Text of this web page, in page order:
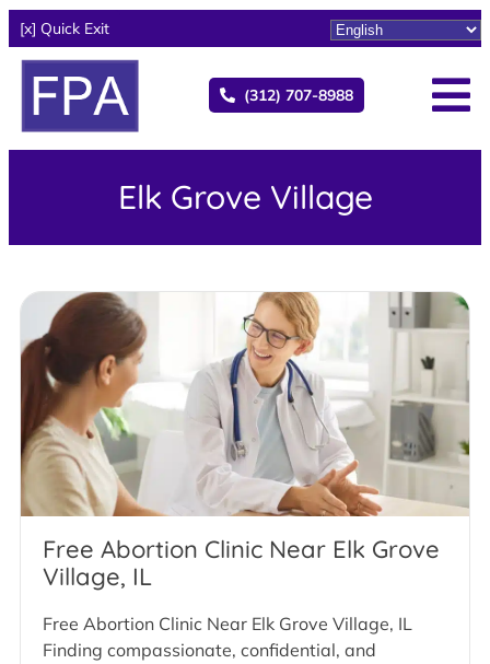
[x] Quick Exit
(312) 707-8988
Elk Grove Village
Free Abortion Clinic Near Elk Grove
Village, IL
Free Abortion Clinic Near Elk Grove Village, IL
Finding compassionate, confidential, and